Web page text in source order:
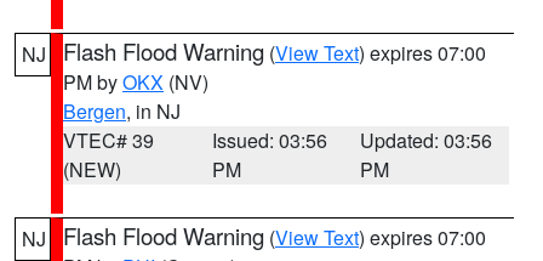
NJ Flash Flood Warning (View Text) expires 07:00
PM byOKX (NV)
Bergen, in NJ
VTEC# 39
(NEW)
Issued: 03:56
PM
Updated: 03:56
PM
NJ Flash Flood Warning (View Text) expires 07:00